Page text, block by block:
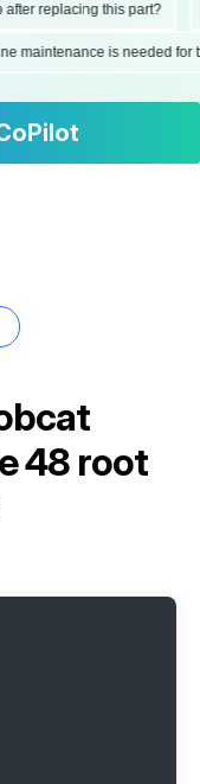
replacing this part?
maintenance is needed
48 root